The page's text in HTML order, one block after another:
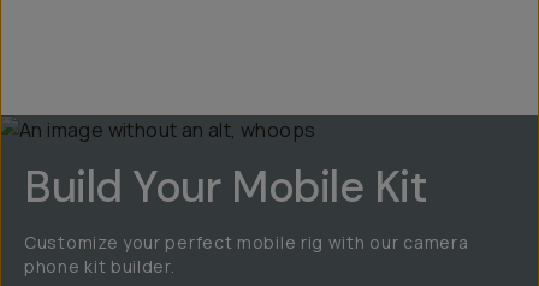
Build Your Mobile Kit
Customize your perfect mobile rig with our camera
phone kit builder.